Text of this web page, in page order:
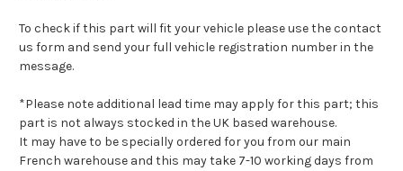
To check if this part will fit your vehicle please use the contact
us form and send your full vehicle registration number in the
message.
*Please note additional lead time may apply for this part; this
part is not always stocked in the UK based warehouse.
It may have to be specially ordered for you from our main
French warehouse and this may take 7-10 working days from